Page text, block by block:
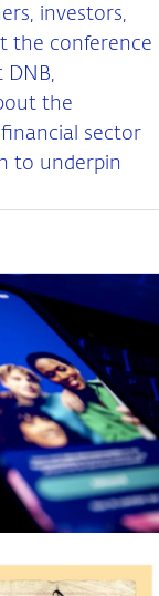
investors,
the conference
DNB,
the
sector
to underpin